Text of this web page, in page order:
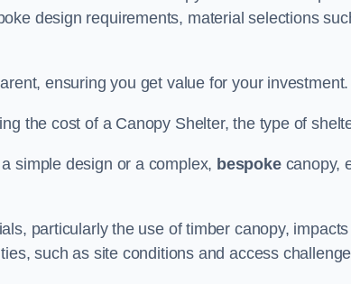
design requirements, material selections
ensuring you get value for your investment.
the cost of a Canopy Shelter, the type of
simple design or a complex, bespokecanopy,
particularly the use of timber canopy,
such as site conditions and access